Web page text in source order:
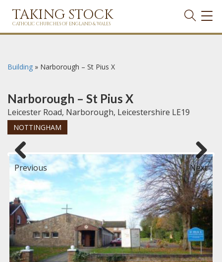
TAKING STOCK
CATHOLIC CHURCHES OF ENGLAND & WALES
Building » Narborough – St Pius X
Narborough – St Pius X
Leicester Road, Narborough, Leicestershire LE19
NOTTINGHAM
Previous Next